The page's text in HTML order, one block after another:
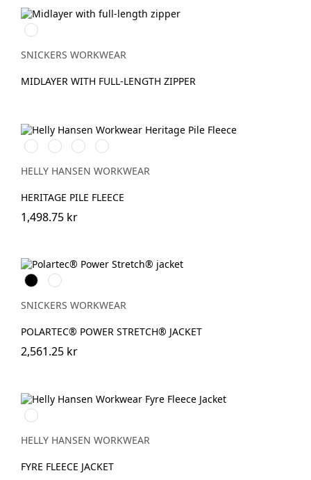
Svart/Svart
SNICKERS WORKWEAR
MIDLAYER WITH FULL-LENGTH ZIPPER
990
BLACK
590
NAVY
290
DARK
ORANGE
460
GREEN
HELLY HANSEN WORKWEAR
HERITAGE PILE FLEECE
1,498.75 kr
Svart Khakigrön
SNICKERS WORKWEAR
POLARTEC® POWER STRETCH® JACKET
2,561.25 kr
950
EBONY
HELLY HANSEN WORKWEAR
FYRE FLEECE JACKET